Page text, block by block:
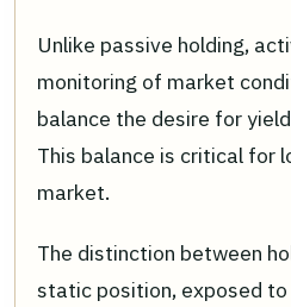
Unlike passive holding,
monitoring of market
balance the desire for
This balance is critical for
market.
The distinction between
static position, exposed